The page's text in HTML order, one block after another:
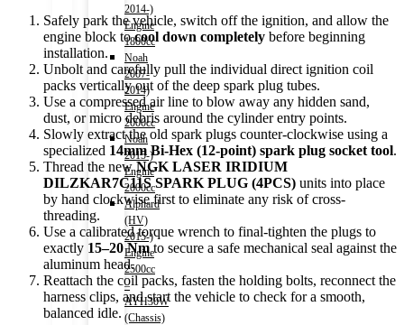
2014-)
Engine
1800cc
Noah
2007-
2014)
Engine
2000cc
Noah
2015-)
Engine
2000cc
Alphard
(HV)
2015-)
Engine
2500cc
–
AYH30W
(Chassis)
Safely park the vehicle, switch off the ignition, and allow the
engine block tocool down completely before beginning
installation.
Unbolt and carefully pull the individual direct ignition coil
packs vertically out of the deep spark plug tubes.
Use a compressed air line to blow away any hidden sand,
dust, or micro debris around the cylinder entry points.
Slowly extract the old spark plugs counter-clockwise using a
specialized 14mm Bi-Hex (12-point) spark plug socket tool.
Thread the newNGK LASER IRIDIUM
DILZKAR7C11S SPARK PLUG (4PCS) units into place
by hand clockwise first to eliminate any risk of cross-
threading.
Use a calibrated torque wrench to final-tighten the plugs to
exactly 15–20 Nmto secure a safe mechanical seal against the
aluminum head.
Reattach the coil packs, fasten the holding bolts, reconnect the
harness clips, and start the vehicle to check for a smooth,
balanced idle.